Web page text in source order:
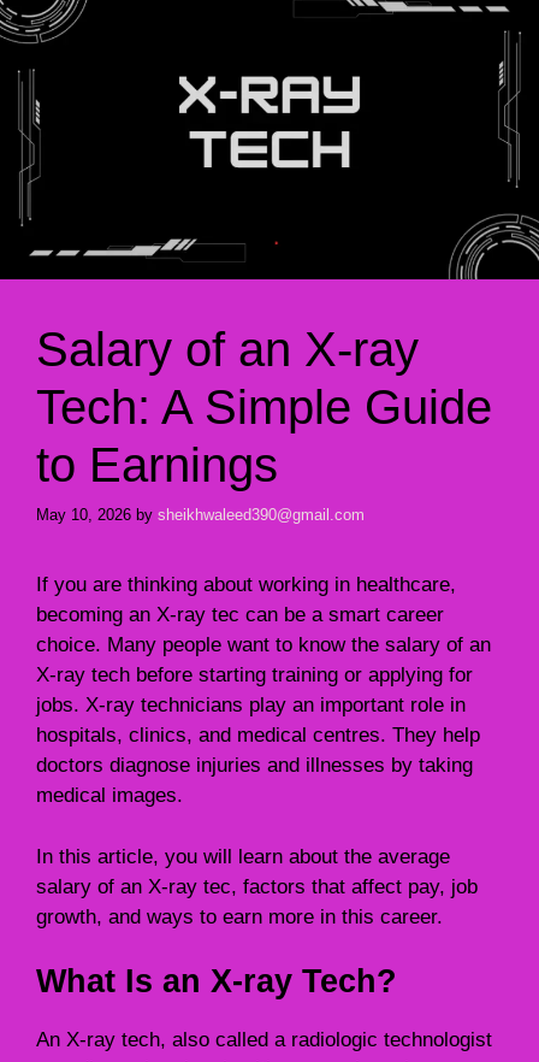
Salary of an X-ray
Tech: A Simple Guide
to Earnings
May 10, 2026 by sheikhwaleed390@gmail.com
If you are thinking about working in healthcare,
becoming an X-ray tec can be a smart career
choice. Many people want to know the salary of an
X-ray tech before starting training or applying for
jobs. X-ray technicians play an important role in
hospitals, clinics, and medical centres. They help
doctors diagnose injuries and illnesses by taking
medical images.
In this article, you will learn about the average
salary of an X-ray tec, factors that affect pay, job
growth, and ways to earn more in this career.
What Is an X-ray Tech?
An X-ray tech, also called a radiologic technologist